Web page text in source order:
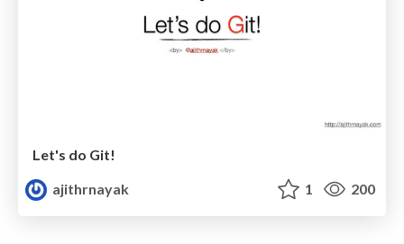
Let's do Git!
ajithrnayak
1 200